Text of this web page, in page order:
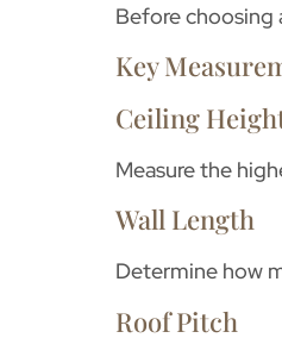
Before choosing
Key
Ceiling
Measure the
Wall Length
Determine how
Roof Pitch